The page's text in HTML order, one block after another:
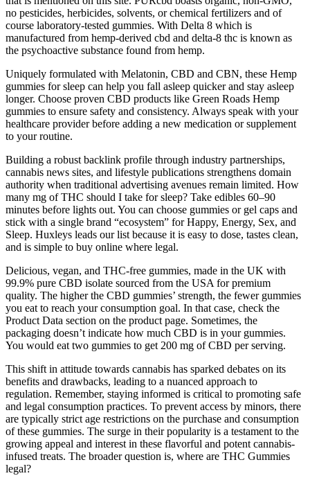
no pesticides, herbicides, solvents, or chemical fertilizers and of
course laboratory-tested gummies. With Delta 8 which is
manufactured from hemp-derived cbd and delta-8 thc is known as
the psychoactive substance found from hemp.
Uniquely formulated with Melatonin, CBD and CBN, these Hemp
gummies for sleep can help you fall asleep quicker and stay asleep
longer. Choose proven CBD products like Green Roads Hemp
gummies to ensure safety and consistency. Always speak with your
healthcare provider before adding a new medication or supplement
to your routine.
Building a robust backlink profile through industry partnerships,
cannabis news sites, and lifestyle publications strengthens domain
authority when traditional advertising avenues remain limited. How
many mg of THC should I take for sleep? Take edibles 60–90
minutes before lights out. You can choose gummies or gel caps and
stick with a single brand “ecosystem” for Happy, Energy, Sex, and
Sleep. Huxleys leads our list because it is easy to dose, tastes clean,
and is simple to buy online where legal.
Delicious, vegan, and THC-free gummies, made in the UK with
99.9% pure CBD isolate sourced from the USA for premium
quality. The higher the CBD gummies’ strength, the fewer gummies
you eat to reach your consumption goal. In that case, check the
Product Data section on the product page. Sometimes, the
packaging doesn’t indicate how much CBD is in your gummies.
You would eat two gummies to get 200 mg of CBD per serving.
This shift in attitude towards cannabis has sparked debates on its
benefits and drawbacks, leading to a nuanced approach to
regulation. Remember, staying informed is critical to promoting safe
and legal consumption practices. To prevent access by minors, there
are typically strict age restrictions on the purchase and consumption
of these gummies. The surge in their popularity is a testament to the
growing appeal and interest in these flavorful and potent cannabis-
infused treats. The broader question is, where are THC Gummies
legal?